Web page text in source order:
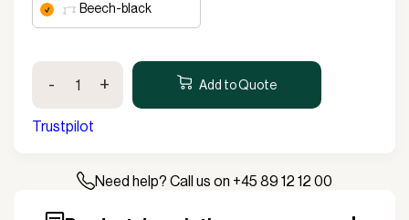
beech-black
Premium
Height
Adjustable
Desk
140x70cm
quantity
- + Add to Quote
Trustpilot
Need help? Call us on +45 89 12 12 00